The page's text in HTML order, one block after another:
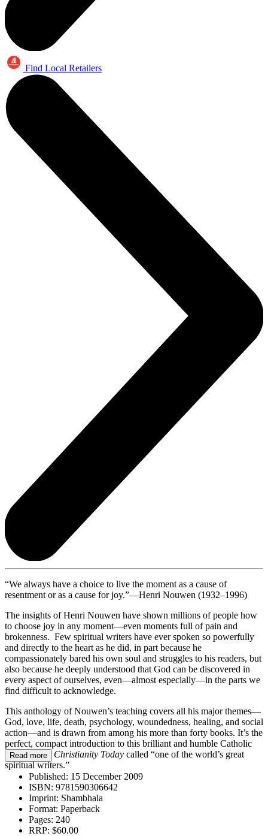
Find Local Retailers
“We always have a choice to live the moment as a cause of
resentment or as a cause for joy.”—Henri Nouwen (1932–1996)
The insights of Henri Nouwen have shown millions of people how
to choose joy in any moment—even moments full of pain and
brokenness. Few spiritual writers have ever spoken so powerfully
and directly to the heart as he did, in part because he
compassionately bared his own soul and struggles to his readers, but
also because he deeply understood that God can be discovered in
every aspect of ourselves, even—almost especially—in the parts we
find difficult to acknowledge.
This anthology of Nouwen’s teaching covers all his major themes—
God, love, life, death, psychology, woundedness, healing, and social
action—and is drawn from among his more than forty books. It’s the
perfect, compact introduction to this brilliant and humble Catholic
priest whom Christianity Today called “one of the world’s great
spiritual writers.”
Read more
Published: 15 December 2009
ISBN: 9781590306642
Imprint: Shambhala
Format: Paperback
Pages: 240
RRP: $60.00